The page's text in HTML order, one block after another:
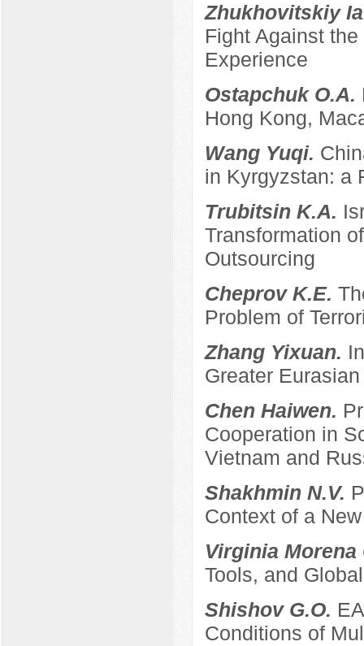
Zhukhovitskiy
Fight Against
Experience
Ostapchuk O.A.
Hong Kong,
Wang Yuqi.
in Kyrgyzstan: a
Trubitsin K.A.
Transformation
Outsourcing
Cheprov K.E.
Problem of
Zhang Yixuan.
Greater
Chen Haiwen.
Cooperation in
Vietnam and
Shakhmin N.V.
Context of a
Virginia
Tools, and
Shishov G.O.
Conditions of